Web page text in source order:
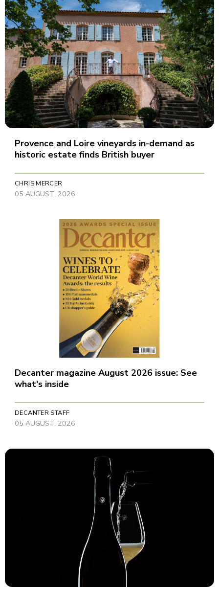
Provence and Loire vineyards in-demand as
historic estate finds British buyer
CHRIS MERCER
05 AUGUST, 2026
Decanter magazine August 2026 issue: See
what's inside
DECANTER STAFF
05 AUGUST, 2026